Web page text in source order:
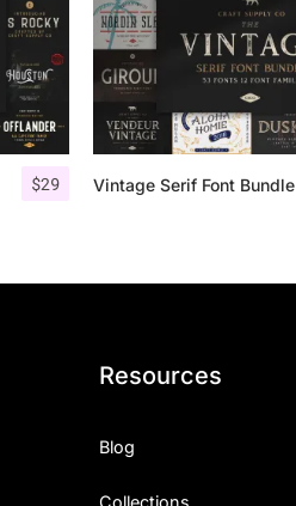
$29 Vintage Serif Font Bundle
Resources
Blog
Collections